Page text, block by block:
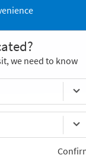
we need to know